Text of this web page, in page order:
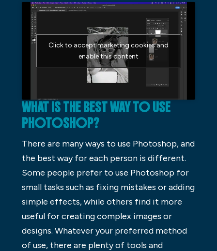
Click to accept marketing cookies and
enable this content
WHAT IS THE BEST WAY TO USE
PHOTOSHOP?
There are many ways to use Photoshop, and
the best way for each person is different.
Some people prefer to use Photoshop for
small tasks such as fixing mistakes or adding
simple effects, while others find it more
useful for creating complex images or
designs. Whatever your preferred method
of use, there are plenty of tools and